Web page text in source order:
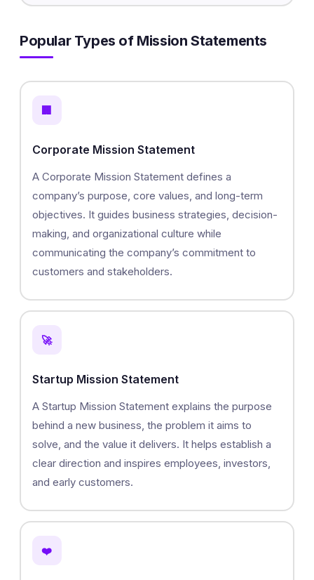
Popular Types of Mission Statements
🏢
Corporate Mission Statement
A Corporate Mission Statement defines a
company’s purpose, core values, and long-term
objectives. It guides business strategies, decision-
making, and organizational culture while
communicating the company’s commitment to
customers and stakeholders.
🚀
Startup Mission Statement
A Startup Mission Statement explains the purpose
behind a new business, the problem it aims to
solve, and the value it delivers. It helps establish a
clear direction and inspires employees, investors,
and early customers.
❤️